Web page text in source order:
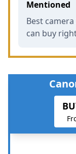
Mentioned
Best
can buy